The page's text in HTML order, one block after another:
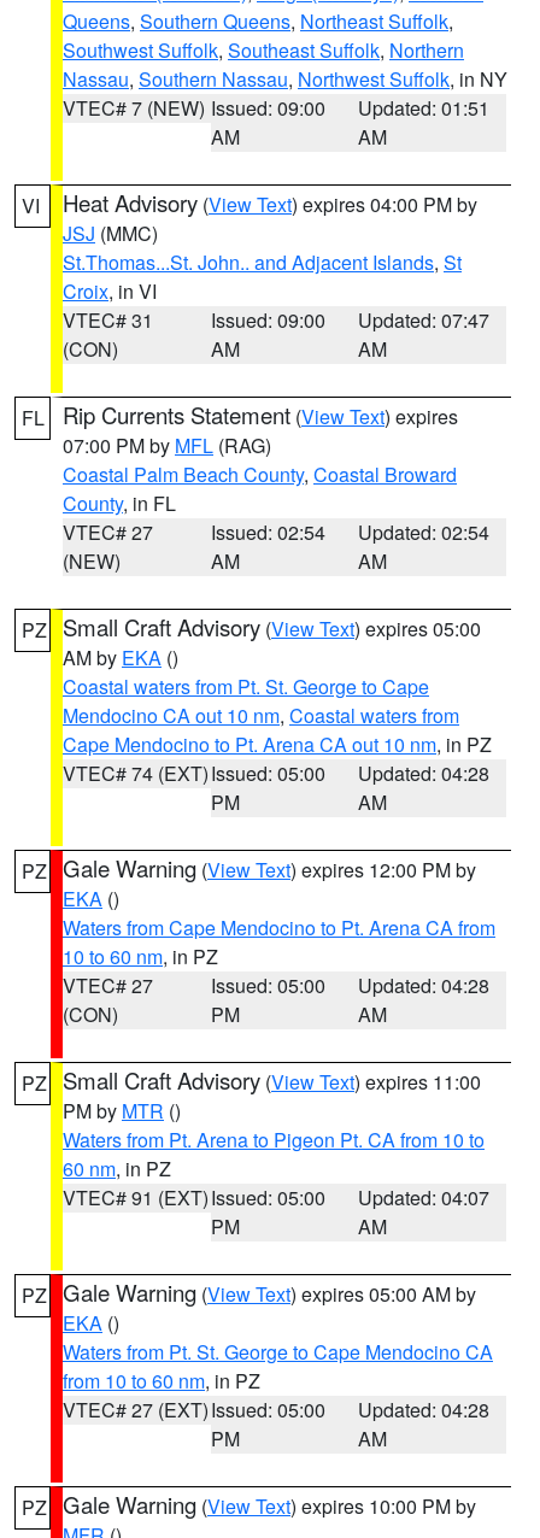
Queens, Southern Queens, Northeast Suffolk,
Southwest Suffolk, Southeast Suffolk, Northern
Nassau, Southern Nassau, Northwest Suffolk, in NY
VTEC# 7 (NEW) Issued: 09:00
AM
Updated: 01:51
AM
VI Heat Advisory (View Text) expires 04:00 PM by
JSJ (MMC)
St.Thomas...St. John.. and Adjacent Islands, St
Croix, in VI
VTEC# 31
(CON)
Issued: 09:00
AM
Updated: 07:47
AM
FL Rip Currents Statement (View Text) expires
07:00 PM by MFL (RAG)
Coastal Palm Beach County, Coastal Broward
County, in FL
VTEC# 27
(NEW)
Issued: 02:54
AM
Updated: 02:54
AM
PZ Small Craft Advisory (View Text) expires 05:00
AM by EKA ()
Coastal waters from Pt. St. George to Cape
Mendocino CA out 10 nm, Coastal waters from
Cape Mendocino to Pt. Arena CA out 10 nm, in PZ
VTEC# 74 (EXT)Issued: 05:00
PM
Updated: 04:28
AM
PZ Gale Warning (View Text) expires 12:00 PM by
EKA ()
Waters from Cape Mendocino to Pt. Arena CA from
10 to 60 nm, in PZ
VTEC# 27
(CON)
Issued: 05:00
PM
Updated: 04:28
AM
PZ Small Craft Advisory (View Text) expires 11:00
PM by MTR ()
Waters from Pt. Arena to Pigeon Pt. CA from 10 to
60 nm, in PZ
VTEC# 91 (EXT)Issued: 05:00
PM
Updated: 04:07
AM
PZ Gale Warning (View Text) expires 05:00 AM by
EKA ()
Waters from Pt. St. George to Cape Mendocino CA
from 10 to 60 nm, in PZ
VTEC# 27 (EXT)Issued: 05:00
PM
Updated: 04:28
AM
PZ Gale Warning (View Text) expires 10:00 PM by